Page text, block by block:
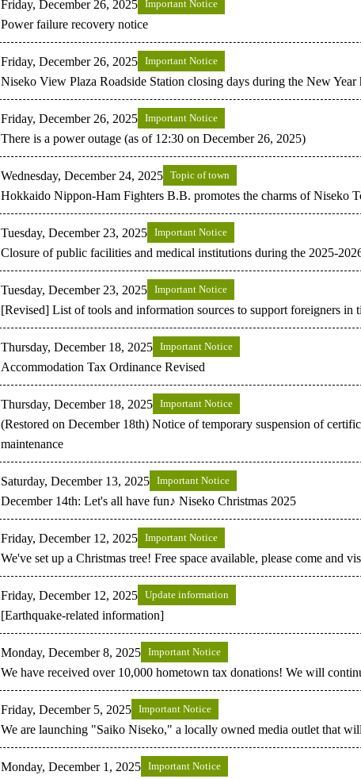
Friday, December 26, 2025 Important Notice
Power failure recovery notice
Friday, December 26, 2025 Important Notice
Niseko View Plaza Roadside Station closing days during the New Year
Friday, December 26, 2025 Important Notice
There is a power outage (as of 12:30 on December 26, 2025)
Wednesday, December 24, 2025 Topic of town
Hokkaido Nippon-Ham Fighters B.B. promotes the charms of Niseko
Tuesday, December 23, 2025 Important Notice
Closure of public facilities and medical institutions during the 2025-
Tuesday, December 23, 2025 Important Notice
[Revised] List of tools and information sources to support foreigners in
Thursday, December 18, 2025 Important Notice
Accommodation Tax Ordinance Revised
Thursday, December 18, 2025 Important Notice
(Restored on December 18th) Notice of temporary suspension of
maintenance
Saturday, December 13, 2025 Important Notice
December 14th: Let's all have fun♪ Niseko Christmas 2025
Friday, December 12, 2025 Important Notice
We've set up a Christmas tree! Free space available, please come and
Friday, December 12, 2025 Update information
[Earthquake-related information]
Monday, December 8, 2025 Important Notice
We have received over 10,000 hometown tax donations! We will
Friday, December 5, 2025 Important Notice
We are launching "Saiko Niseko," a locally owned media outlet that
Monday, December 1, 2025 Important Notice